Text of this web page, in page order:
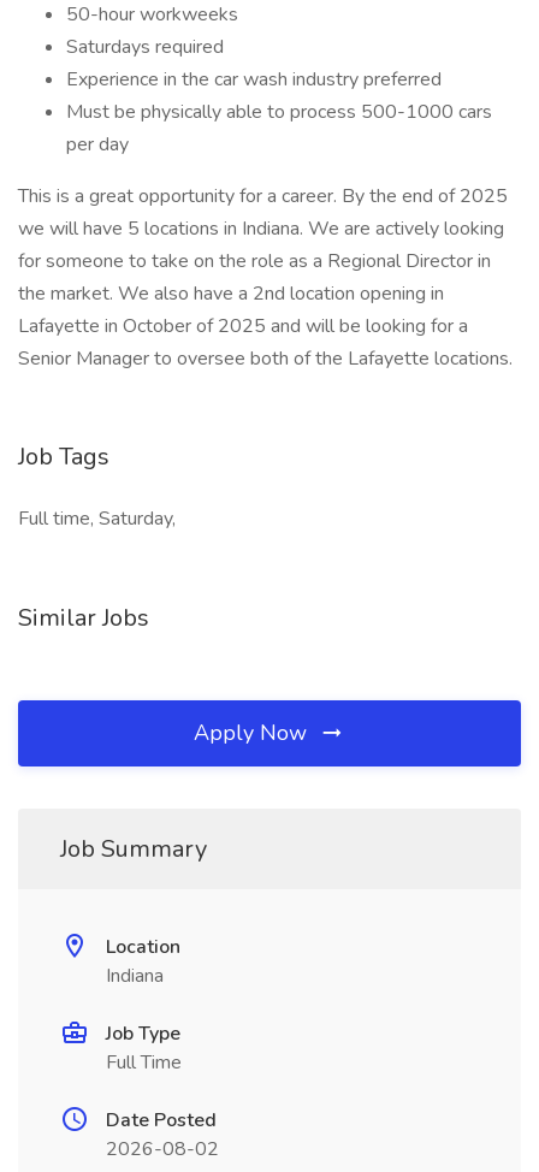
50-hour workweeks
Saturdays required
Experience in the car wash industry preferred
Must be physically able to process 500-1000 cars
per day
This is a great opportunity for a career. By the end of 2025
we will have 5 locations in Indiana. We are actively looking
for someone to take on the role as a Regional Director in
the market. We also have a 2nd location opening in
Lafayette in October of 2025 and will be looking for a
Senior Manager to oversee both of the Lafayette locations.
Job Tags
Full time, Saturday,
Similar Jobs
Apply Now
Job Summary
Location
Indiana
Job Type
Full Time
Date Posted
2026-08-02